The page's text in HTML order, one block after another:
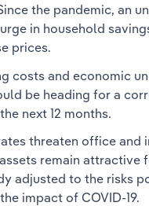
the pandemic, an
in household
prices.
costs and economic
be heading for a
next 12 months.
threaten office and
remain attractive
adjusted to the risks
impact of COVID-19.